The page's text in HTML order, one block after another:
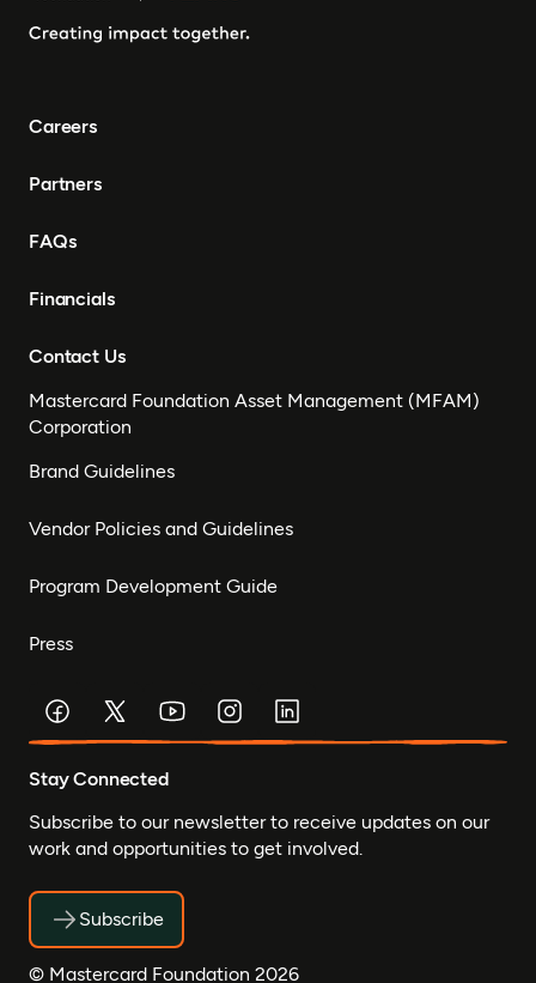
Careers
Partners
FAQs
Financials
Contact Us
Mastercard Foundation Asset Management (MFAM)
Corporation
Brand Guidelines
Vendor Policies and Guidelines
Program Development Guide
Press
Stay Connected
Subscribe to our newsletter to receive updates on our
work and opportunities to get involved.
Subscribe
© Mastercard Foundation 2026